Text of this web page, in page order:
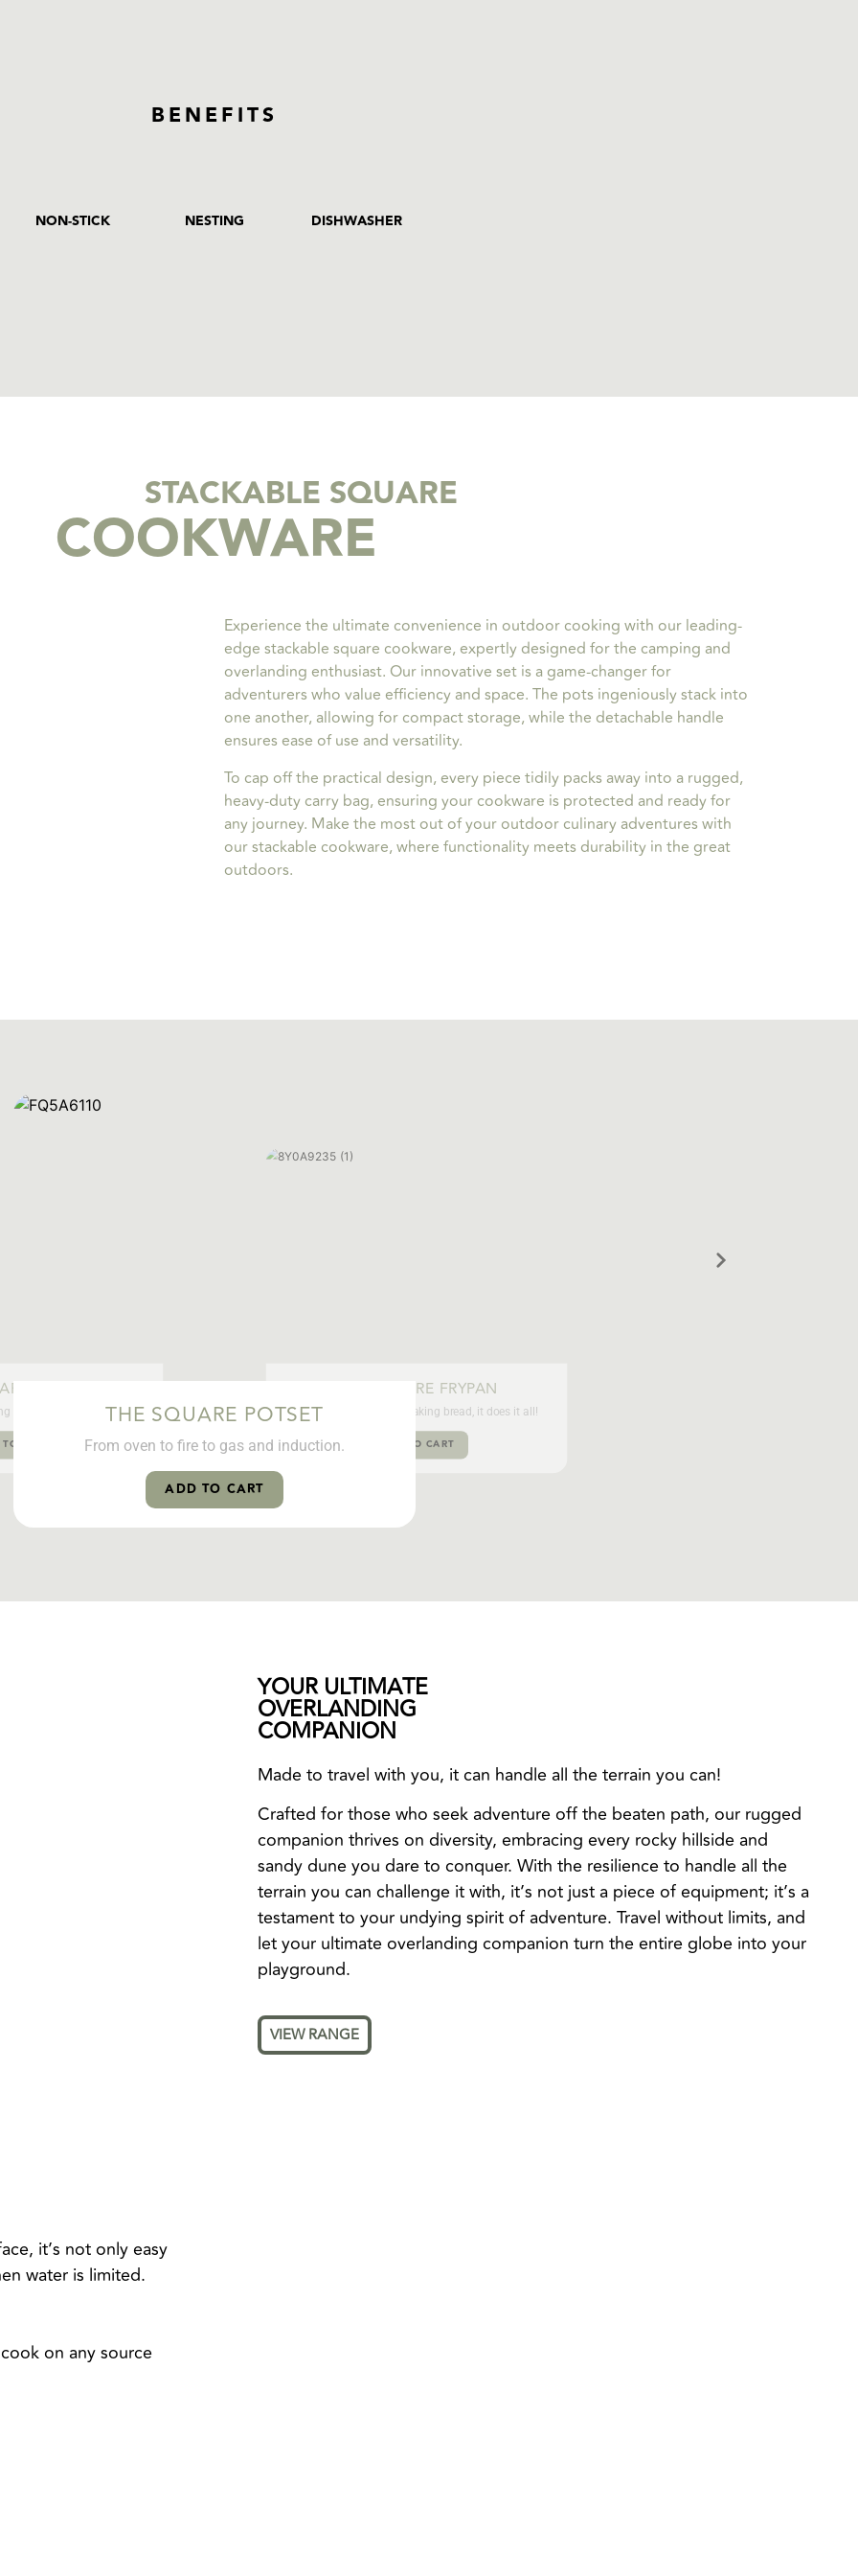
BENEFITS
NON-STICK NESTING DISHWASHER
STACKABLE SQUARE
COOKWARE
Experience the ultimate convenience in outdoor cooking with our leading-
edge stackable square cookware, expertly designed for the camping and
overlanding enthusiast. Our innovative set is a game-changer for
adventurers who value efficiency and space. The pots ingeniously stack into
one another, allowing for compact storage, while the detachable handle
ensures ease of use and versatility.
To cap off the practical design, every piece tidily packs away into a rugged,
heavy-duty carry bag, ensuring your cookware is protected and ready for
any journey. Make the most out of your outdoor culinary adventures with
our stackable cookware, where functionality meets durability in the great
outdoors.
POTSET
experience. Anywhere.
CART
THE SQUARE POTSET
From oven to fire to gas and induction.
ADD TO CART
THE SQUARE FRYPAN
From boiling water to baking bread, it does it all!
ADD TO CART
YOUR ULTIMATE
OVERLANDING
COMPANION
Made to travel with you, it can handle all the terrain you can!
Crafted for those who seek adventure off the beaten path, our rugged
companion thrives on diversity, embracing every rocky hillside and
sandy dune you dare to conquer. With the resilience to handle all the
terrain you can challenge it with, it’s not just a piece of equipment; it’s a
testament to your undying spirit of adventure. Travel without limits, and
let your ultimate overlanding companion turn the entire globe into your
playground.
VIEW RANGE
it’s not only easy
water is limited.
on any source